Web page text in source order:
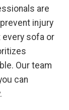
are
injury
every sofa or
Our team
can